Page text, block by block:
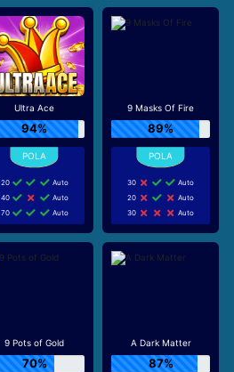
Ultra Ace
94%
20
Auto
40
Auto
70
Auto
9 Masks Of Fire
89%
30
Auto
20
Auto
30
Auto
9 Pots of Gold
70%
A Dark Matter
87%